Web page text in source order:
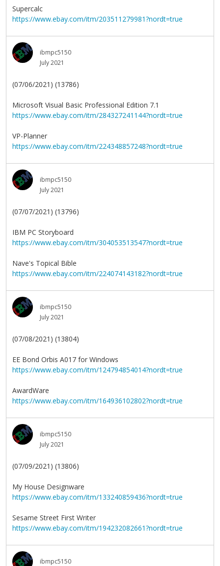
Supercalc
https://www.ebay.com/itm/203511279981?nordt=true
ibmpc5150
July 2021
(07/06/2021) (13786)
Microsoft Visual Basic Professional Edition 7.1
https://www.ebay.com/itm/284327241144?nordt=true
VP-Planner
https://www.ebay.com/itm/224348857248?nordt=true
ibmpc5150
July 2021
(07/07/2021) (13796)
IBM PC Storyboard
https://www.ebay.com/itm/304053513547?nordt=true
Nave's Topical Bible
https://www.ebay.com/itm/224074143182?nordt=true
ibmpc5150
July 2021
(07/08/2021) (13804)
EE Bond Orbis A017 for Windows
https://www.ebay.com/itm/124794854014?nordt=true
AwardWare
https://www.ebay.com/itm/164936102802?nordt=true
ibmpc5150
July 2021
(07/09/2021) (13806)
My House Designware
https://www.ebay.com/itm/133240859436?nordt=true
Sesame Street First Writer
https://www.ebay.com/itm/194232082661?nordt=true
ibmpc5150